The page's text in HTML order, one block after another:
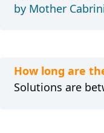
by Mother
How long are
Solutions are